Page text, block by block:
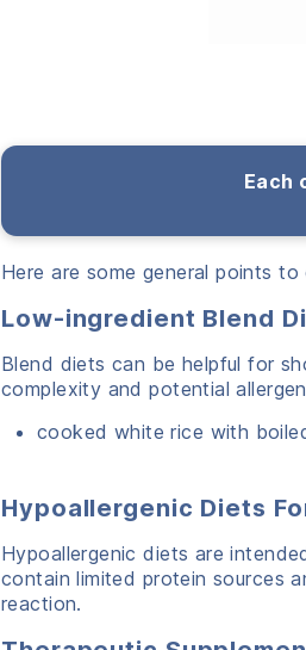
Each
Here are some general points to
Low-ingredient Blend
Blend diets can be helpful for
complexity and potential
cooked white rice with
Hypoallergenic Diets
Hypoallergenic diets are
contain limited protein sources
reaction.